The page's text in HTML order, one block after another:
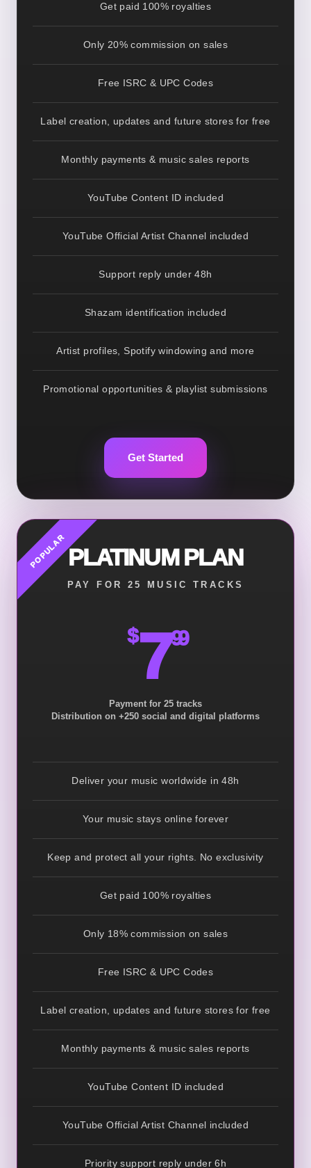
Get paid 100% royalties
Only 20% commission on sales
Free ISRC & UPC Codes
Label creation, updates and future stores for free
Monthly payments & music sales reports
YouTube Content ID included
YouTube Official Artist Channel included
Support reply under 48h
Shazam identification included
Artist profiles, Spotify windowing and more
Promotional opportunities & playlist submissions
Get Started
POPULARPLATINUM PLAN
PAY FOR 25 MUSIC TRACKS
$ 799
Payment for 25 tracks
Distribution on +250 social and digital platforms
Deliver your music worldwide in 48h
Your music stays online forever
Keep and protect all your rights. No exclusivity
Get paid 100% royalties
Only 18% commission on sales
Free ISRC & UPC Codes
Label creation, updates and future stores for free
Monthly payments & music sales reports
YouTube Content ID included
YouTube Official Artist Channel included
Priority support reply under 6h